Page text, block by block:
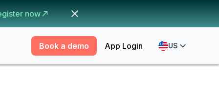
now
Book a demo App Login US